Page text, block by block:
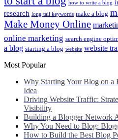
how to write a blog
research long tail keywords make a blog
Make Money Online
online marketing search engine
a blog starting a blog website website
Most Popular
Why Starting Your Blog on a
Idea
Driving Website Traffic:
Visibility
Building a Blogger Network
Why You Need to Blog:
How to Build the Best Blog